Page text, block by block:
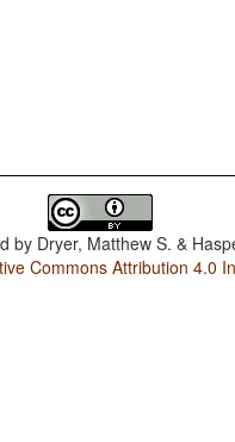
by Dryer, Matthew S. &
Commons Attribution 4.0